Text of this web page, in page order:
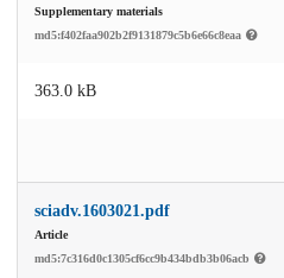
Supplementary materials
md5:f402faa902b2f9131879c5b6e66c8eaa
363.0 kB
sciadv.1603021.pdf
Article
md5:7c316d0c1305cf6cc9b434bdb3b06acb